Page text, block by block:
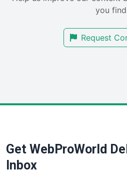
SmallBusinessUpdate
you
Request
Get WebProWorld
Inbox